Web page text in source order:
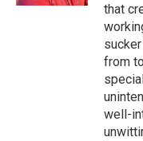
that
from
well-